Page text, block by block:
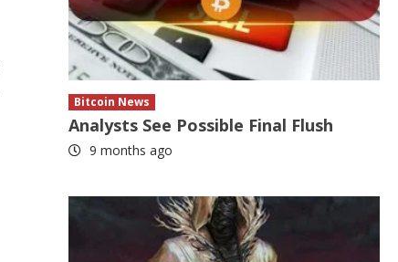
Bitcoin News
Analysts See Possible Final Flush
9 months ago